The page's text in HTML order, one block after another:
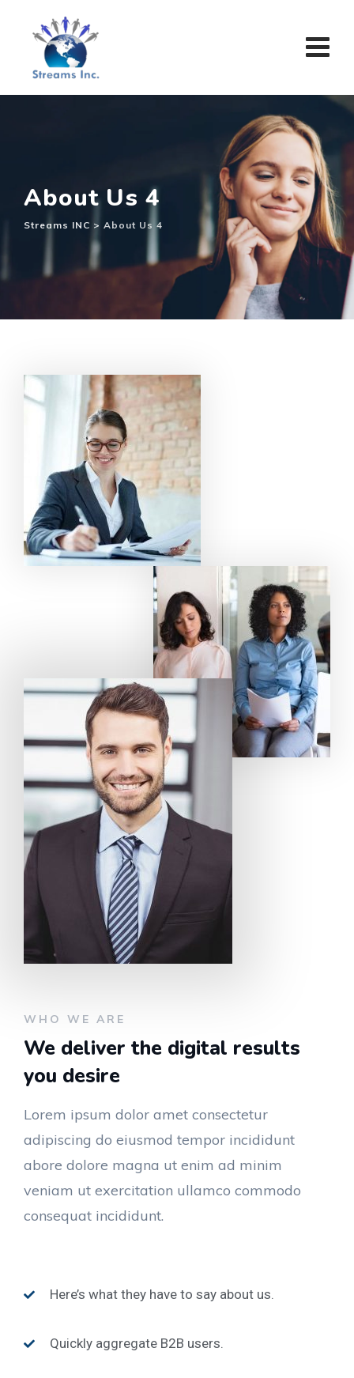
About Us 4
Streams INC > About Us 4
WHO WE ARE
We deliver the digital results
you desire
Lorem ipsum dolor amet consectetur
adipiscing do eiusmod tempor incididunt
abore dolore magna ut enim ad minim
veniam ut exercitation ullamco commodo
consequat incididunt.
Here’s what they have to say about us.
Quickly aggregate B2B users.